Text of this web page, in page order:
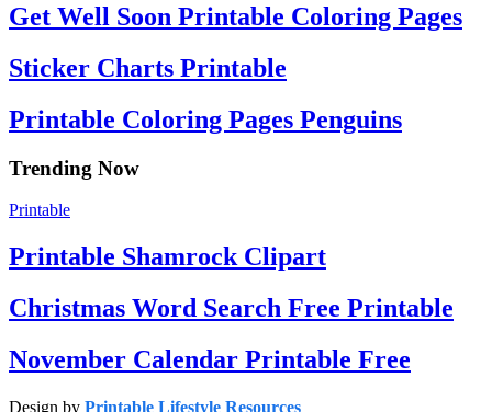
Get Well Soon Printable Coloring Pages
Sticker Charts Printable
Printable Coloring Pages Penguins
Trending Now
Printable
Printable Shamrock Clipart
Christmas Word Search Free Printable
November Calendar Printable Free
Design by Printable Lifestyle Resources